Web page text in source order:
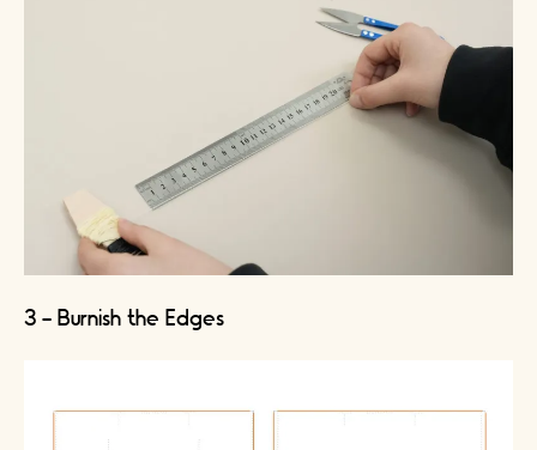
3 - Burnish the Edges